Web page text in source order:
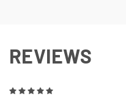
REVIEWS